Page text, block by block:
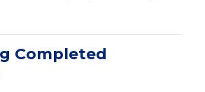
Completed